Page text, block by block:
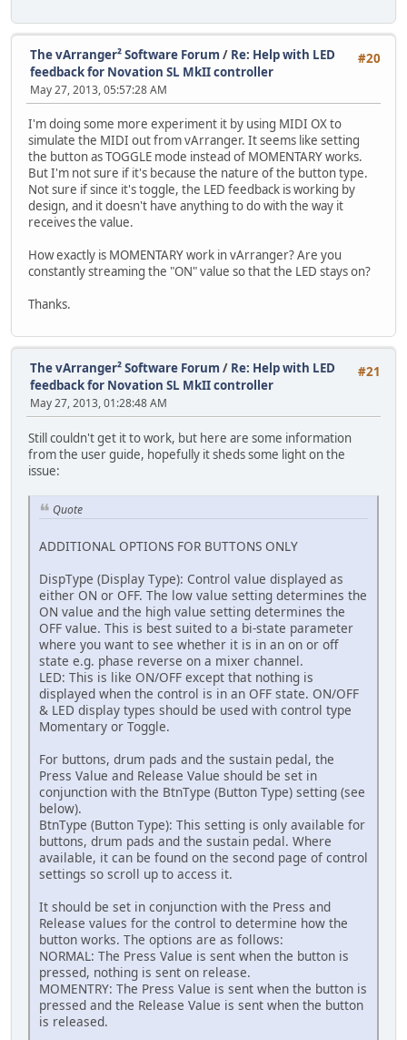
#20
The vArranger² Software Forum / Re: Help with LED
feedback for Novation SL MkII controller
May 27, 2013, 05:57:28 AM
I'm doing some more experiment it by using MIDI OX to
simulate the MIDI out from vArranger. It seems like setting
the button as TOGGLE mode instead of MOMENTARY works.
But I'm not sure if it's because the nature of the button type.
Not sure if since it's toggle, the LED feedback is working by
design, and it doesn't have anything to do with the way it
receives the value.
How exactly is MOMENTARY work in vArranger? Are you
constantly streaming the "ON" value so that the LED stays on?
Thanks.
#21
The vArranger² Software Forum / Re: Help with LED
feedback for Novation SL MkII controller
May 27, 2013, 01:28:48 AM
Still couldn't get it to work, but here are some information
from the user guide, hopefully it sheds some light on the
issue:
Quote
ADDITIONAL OPTIONS FOR BUTTONS ONLY
DispType (Display Type): Control value displayed as
either ON or OFF. The low value setting determines the
ON value and the high value setting determines the
OFF value. This is best suited to a bi-state parameter
where you want to see whether it is in an on or off
state e.g. phase reverse on a mixer channel.
LED: This is like ON/OFF except that nothing is
displayed when the control is in an OFF state. ON/OFF
& LED display types should be used with control type
Momentary or Toggle.
For buttons, drum pads and the sustain pedal, the
Press Value and Release Value should be set in
conjunction with the BtnType (Button Type) setting (see
below).
BtnType (Button Type): This setting is only available for
buttons, drum pads and the sustain pedal. Where
available, it can be found on the second page of control
settings so scroll up to access it.
It should be set in conjunction with the Press and
Release values for the control to determine how the
button works. The options are as follows:
NORMAL: The Press Value is sent when the button is
pressed, nothing is sent on release.
MOMENTRY: The Press Value is sent when the button is
pressed and the Release Value is sent when the button
is released.